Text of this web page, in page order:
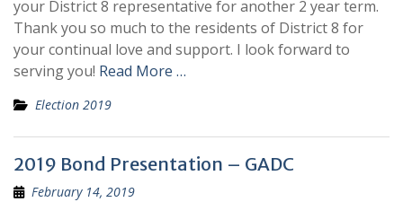
your District 8 representative for another 2 year term.
Thank you so much to the residents of District 8 for
your continual love and support. I look forward to
serving you! Read More …
Election 2019
2019 Bond Presentation – GADC
February 14, 2019